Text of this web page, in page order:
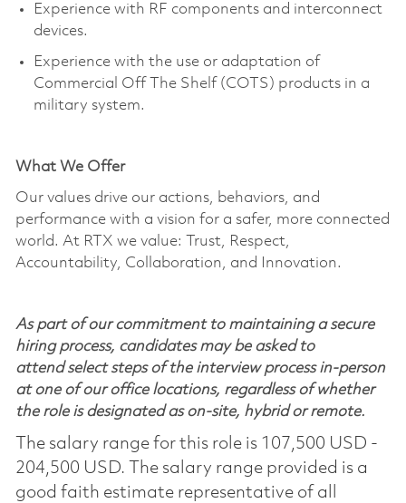
Experience with RF components and interconnect
devices.
Experience with the use or adaptation of
Commercial Off
The Shelf (COTS) products in a
military system.
What We Offer
Our values drive our actions, behaviors, and
performance with a vision for a safer, more connected
world. At RTX we value: Trust, Respect,
Accountability, Collaboration, and Innovation.
As part of our commitment to maintaining a secure
hiring process, candidates may be asked to
attend select steps of the interview process in-person
at one of our office locations, regardless of whether
the role is designated as on-site, hybrid or remote.
The salary range for this role is 107,500 USD -
204,500 USD. The salary range provided is a
good faith estimate representative of all